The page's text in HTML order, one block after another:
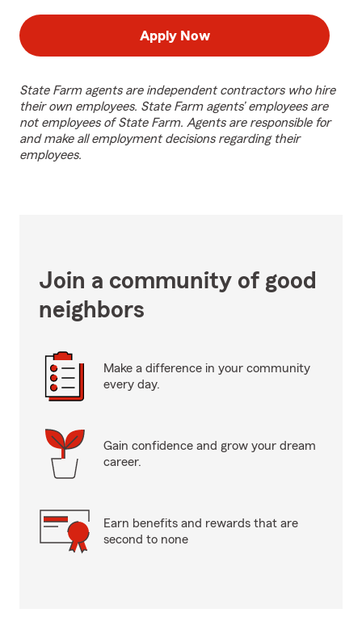
Apply Now
State Farm agents are independent contractors who hire
their own employees. State Farm agents’ employees are
not employees of State Farm. Agents are responsible for
and make all employment decisions regarding their
employees.
Join a community of good
neighbors
Make a difference in your community
every day.
Gain confidence and grow your dream
career.
Earn benefits and rewards that are
second to none